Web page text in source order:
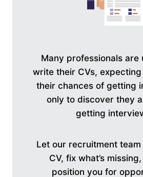
Many professionals are
write their CVs,
their chances of getting
only to discover they
getting
Let our recruitment
CV, fix what’s
position you for